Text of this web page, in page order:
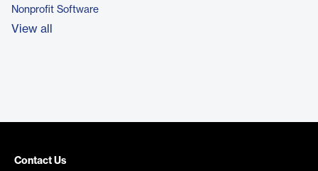
Nonprofit Software
View all
Contact Us